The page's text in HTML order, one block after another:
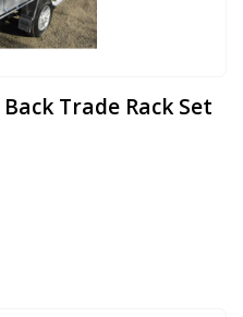
Trade Rack Set